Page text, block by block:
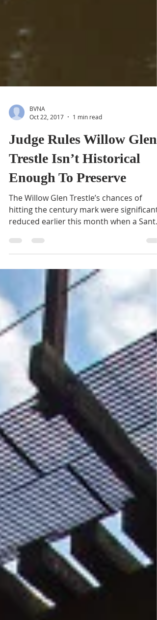
BVNA
Oct 22, 2017
1 min read
Judge Rules Willow Glen
Trestle Isn’t Historical
Enough To Preserve
The Willow Glen Trestle’s chances of
hitting the century mark were